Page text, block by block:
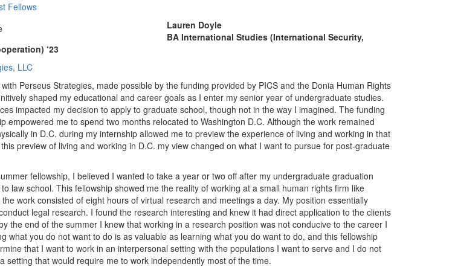
Fellows
Lauren Doyle
BA International Studies (International Security,
‘23
LLC
Perseus Strategies, made possible by the funding provided by PICS and the Donia Human Rights
shaped my educational and career goals as I enter my senior year of undergraduate studies.
impacted my decision to apply to graduate school, though not in the way I imagined. The funding
empowered me to spend two months relocated to Washington D.C. Although the work remained
in D.C. during my internship allowed me to preview the experience of living and working in that
preview of living and working in D.C. my view changed on what I want to pursue for post-graduate
fellowship, I believed I wanted to take a year or two off after my undergraduate graduation
law school. This fellowship showed me the reality of working at a small human rights firm like
work consisted of eight hours of virtual research and meetings a day. My position essentially
legal research. I found the research interesting and knew it had direct application to the clients
the end of the summer I knew that working in a research position was not conducive to the career I
what you do not want to do is as valuable as learning what you do want to do, and this fellowship
that I want to work in an interpersonal setting with the populations I want to serve and I do not
setting that would require me to work independently most of the time.